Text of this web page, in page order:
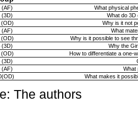
(AF)
What physical
(3D)
What do 3D
(OD)
Why is it not
(AF)
What
(OD)
Why is it possible to see
(3D)
Why the
(OD)
How to differentiate a one-
(3D)
(AF)
What
What makes it
The authors